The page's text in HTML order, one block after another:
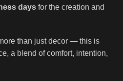
days for the creation and
than just decor — this is
a blend of comfort, intention,